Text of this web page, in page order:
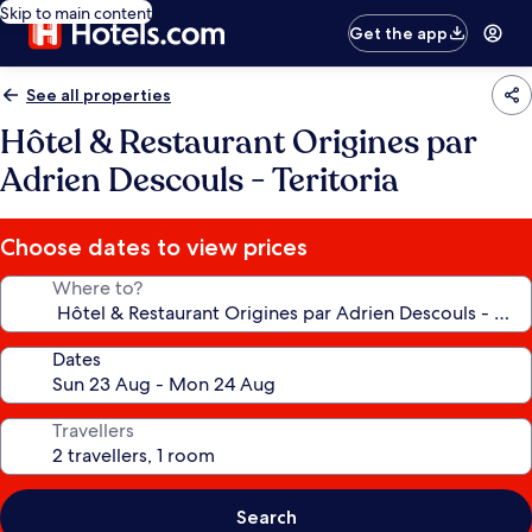
Skip to main content
Get the app
See all properties
Hôtel & Restaurant Origines par
Adrien Descouls - Teritoria
Choose dates to view prices
Where to?
Dates
Travellers
Search